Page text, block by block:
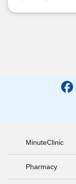
MinuteClinic
Pharmacy